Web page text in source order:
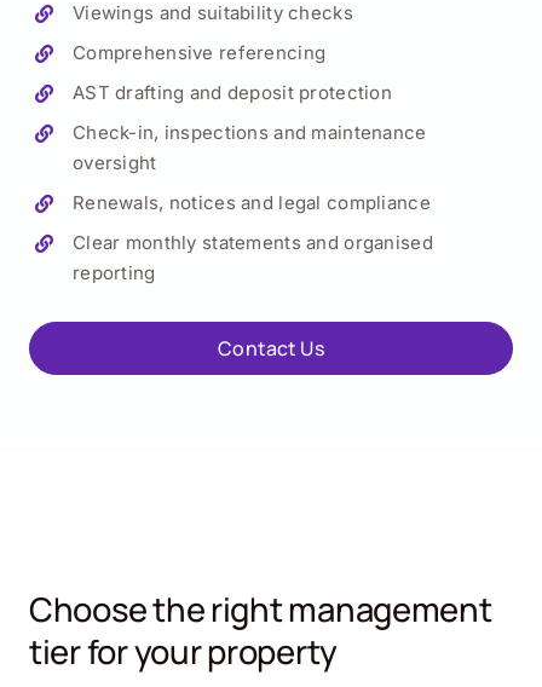
Viewings and suitability checks
Comprehensive referencing
AST drafting and deposit protection
Check-in, inspections and maintenance
oversight
Renewals, notices and legal compliance
Clear monthly statements and organised
reporting
Contact Us
Choose the right management
tier for your property